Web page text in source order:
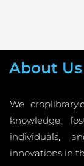
About Us
We
knowledge,
individuals,
innovations in